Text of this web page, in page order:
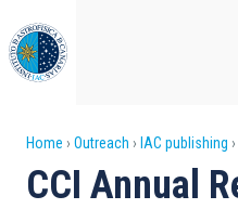
to
main
content
Breadcrumb
Home Outreach IAC publishing
CCI Annual